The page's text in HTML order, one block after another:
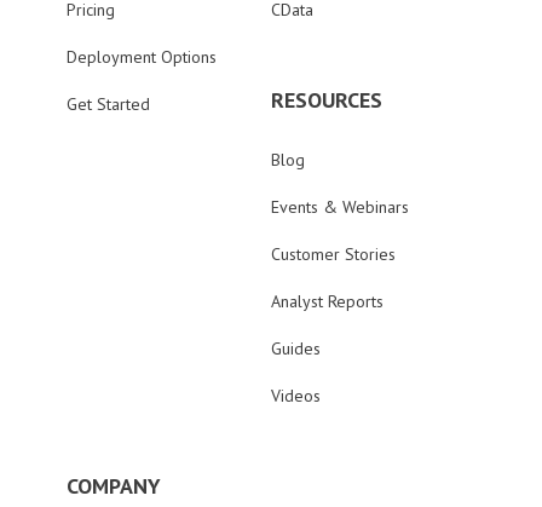
Pricing
Deployment Options
Get Started
CData
RESOURCES
Blog
Events & Webinars
Customer Stories
Analyst Reports
Guides
Videos
COMPANY